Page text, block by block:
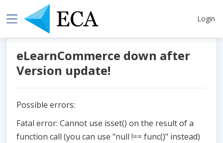
Login
eLearnCommerce down after
Version update!
Possible errors:
Fatal error: Cannot use isset() on the result of a
function call (you can use "null !== func()" instead)